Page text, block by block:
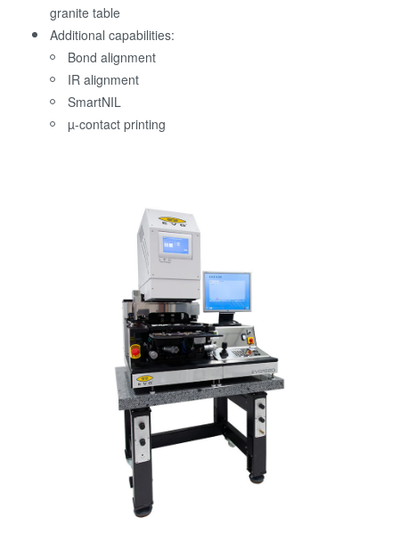
granite table
Additional capabilities:
Bond alignment
IR alignment
SmartNIL
µ-contact printing